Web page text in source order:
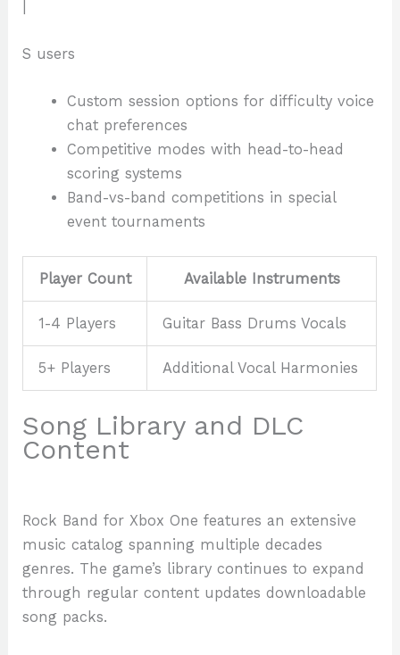
S users
Custom session options for difficulty voice
chat preferences
Competitive modes with head-to-head
scoring systems
Band-vs-band competitions in special
event tournaments
Player Count Available Instruments
1-4 Players Guitar Bass Drums Vocals
5+ Players Additional Vocal Harmonies
Song Library and DLC
Content
Rock Band for Xbox One features an extensive
music catalog spanning multiple decades
genres. The game’s library continues to expand
through regular content updates downloadable
song packs.